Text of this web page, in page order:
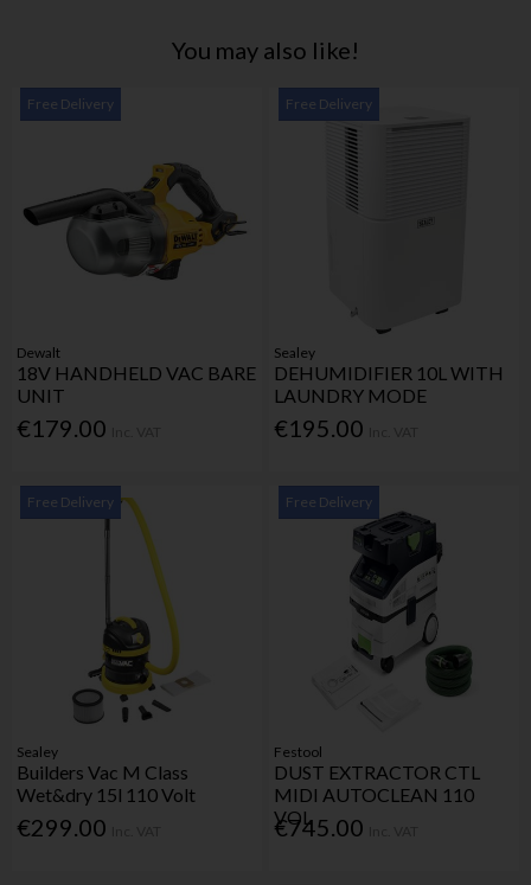
You may also like!
Free Delivery
Dewalt
18V HANDHELD VAC BARE
UNIT
€179.00
Free Delivery
Sealey
DEHUMIDIFIER 10L WITH
LAUNDRY MODE
€195.00
Free Delivery
Sealey
Builders Vac M Class
Wet&dry 15l 110 Volt
€299.00
Free Delivery
Festool
DUST EXTRACTOR CTL
MIDI AUTOCLEAN 110
VOL
€745.00